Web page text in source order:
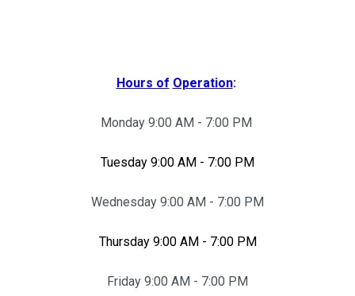
Hours of Operation:
Monday 9:00 AM - 7:00 PM
Tuesday 9:00 AM - 7:00 PM
Wednesday 9:00 AM - 7:00 PM
Thursday 9:00 AM - 7:00 PM
Friday 9:00 AM - 7:00 PM